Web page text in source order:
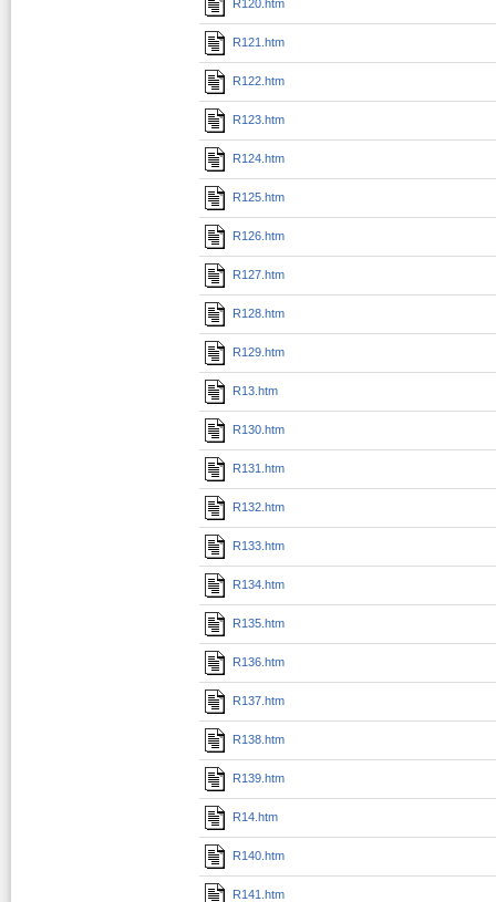
R120.htm
R121.htm
R122.htm
R123.htm
R124.htm
R125.htm
R126.htm
R127.htm
R128.htm
R129.htm
R13.htm
R130.htm
R131.htm
R132.htm
R133.htm
R134.htm
R135.htm
R136.htm
R137.htm
R138.htm
R139.htm
R14.htm
R140.htm
R141.htm